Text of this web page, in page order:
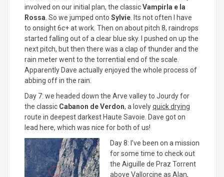
involved on our initial plan, the classicVampirla e la
Rossa . So we jumped onto Sylvie . Its not often I have
to onsight 6c+ at work. Then on about pitch 8, raindrops
started falling out of a clear blue sky. I pushed on up the
next pitch, but then there was a clap of thunder and the
rain meter went to the torrential end of the scale.
Apparently Dave actually enjoyed the whole process of
abbing off in the rain.
Day 7: we headed down the Arve valley to Jourdy for
the classic Cabanon de Verdon, a lovelyquick drying
route in deepest darkest Haute Savoie. Dave got on
lead here, which was nice for both of us!
Day 8: I’ve been on a mission
for some time to check out
the Aiguille de Praz Torrent
above Vallorcine as Alan,